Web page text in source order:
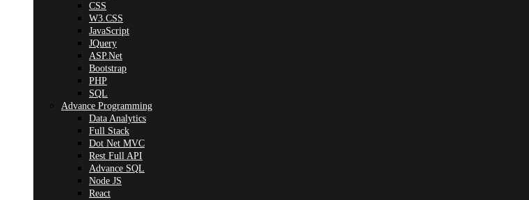
CSS
W3.CSS
JavaScript
JQuery
ASP.Net
Bootstrap
PHP
SQL
Advance Programming
Data Analytics
Full Stack
Dot Net MVC
Rest Full API
Advance SQL
Node JS
React